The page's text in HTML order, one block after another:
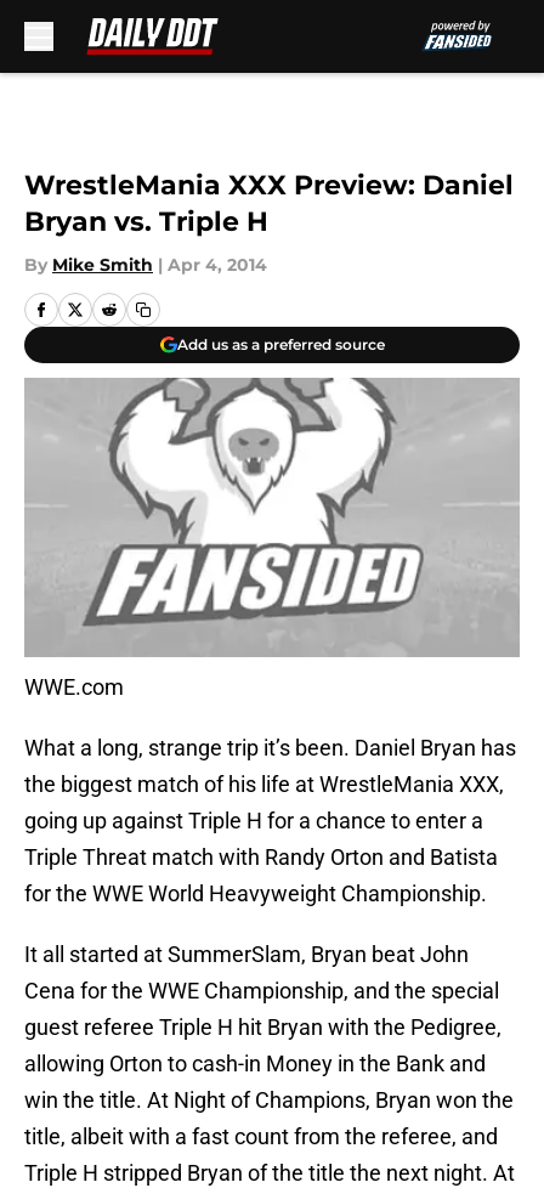
WrestleMania XXX Preview: Daniel
Bryan vs. Triple H
By Mike Smith | Apr 4, 2014
Add us as a preferred source
WWE.com
What a long, strange trip it’s been. Daniel Bryan has
the biggest match of his life at WrestleMania XXX,
going up against Triple H for a chance to enter a
Triple Threat match with Randy Orton and Batista
for the WWE World Heavyweight Championship.
It all started at SummerSlam, Bryan beat John
Cena for the WWE Championship, and the special
guest referee Triple H hit Bryan with the Pedigree,
allowing Orton to cash-in Money in the Bank and
win the title. At Night of Champions, Bryan won the
title, albeit with a fast count from the referee, and
Triple H stripped Bryan of the title the next night. At